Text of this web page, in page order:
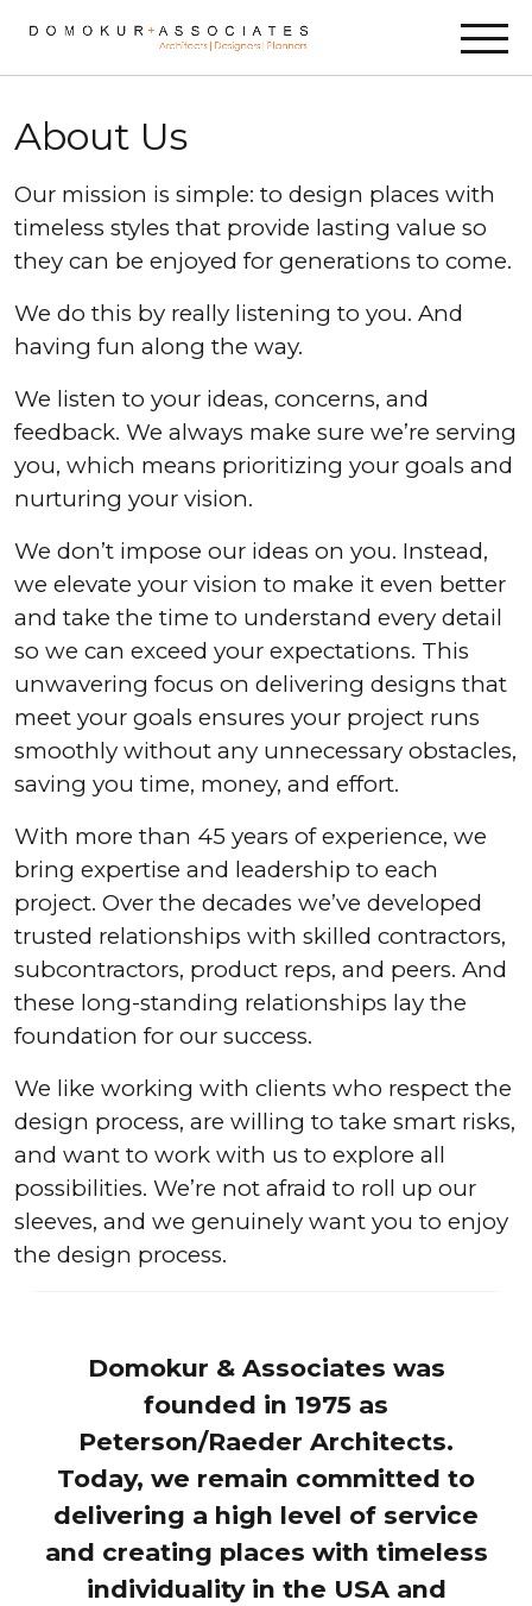
About Us
Our mission is simple: to design places with
timeless styles that provide lasting value so
they can be enjoyed for generations to come.
We do this by really listening to you. And
having fun along the way.
We listen to your ideas, concerns, and
feedback. We always make sure we’re serving
you, which means prioritizing your goals and
nurturing your vision.
We don’t impose our ideas on you. Instead,
we elevate your vision to make it even better
and take the time to understand every detail
so we can exceed your expectations. This
unwavering focus on delivering designs that
meet your goals ensures your project runs
smoothly without any unnecessary obstacles,
saving you time, money, and effort.
With more than 45 years of experience, we
bring expertise and leadership to each
project. Over the decades we’ve developed
trusted relationships with skilled contractors,
subcontractors, product reps, and peers. And
these long-standing relationships lay the
foundation for our success.
We like working with clients who respect the
design process, are willing to take smart risks,
and want to work with us to explore all
possibilities. We’re not afraid to roll up our
sleeves, and we genuinely want you to enjoy
the design process.
Domokur & Associates was
founded in 1975 as
Peterson/Raeder Architects.
Today, we remain committed to
delivering a high level of service
and creating places with timeless
individuality in the USA and